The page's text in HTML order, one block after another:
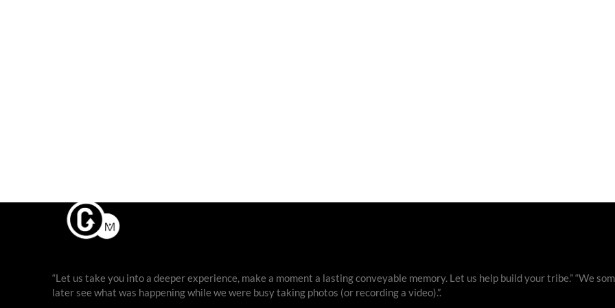
“Let us take you into a deeper experience, make a moment a lasting conveyable memory. Let us help build your tribe.” “We
later see what was happening while we were busy taking photos (or recording a video).”.